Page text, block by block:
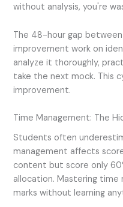
without analysis, you're
The 48-hour gap
improvement work on
analyze it thoroughly,
take the next mock. This
improvement.
Time Management: The
Students often
management affects
content but score only
allocation. Mastering
marks without learning